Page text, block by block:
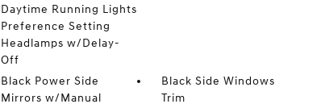
Daytime Running Lights
Preference Setting
Headlamps w/Delay-
Off
Black Power Side
Mirrors w/Manual
Black Side Windows
Trim